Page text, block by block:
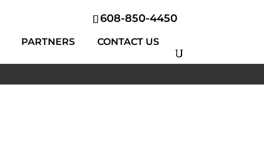
608-850-4450
PARTNERS CONTACT US